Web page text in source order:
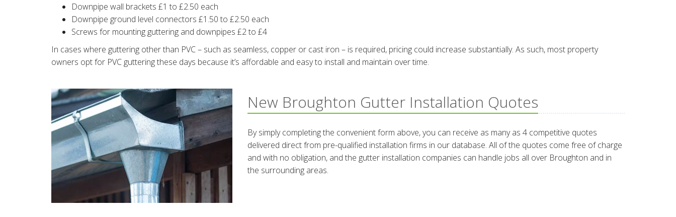
Downpipe wall brackets £1 to £2.50 each
Downpipe ground level connectors £1.50 to £2.50 each
Screws for mounting guttering and downpipes £2 to £4
In cases where guttering other than PVC – such as seamless, copper or cast iron – is required, pricing could increase substantially. As such, most property
owners opt for PVC guttering these days because it’s affordable and easy to install and maintain over time.
New Broughton Gutter Installation Quotes
By simply completing the convenient form above, you can receive as many as 4 competitive quotes
delivered direct from pre-qualified installation firms in our database. All of the quotes come free of charge
and with no obligation, and the gutter installation companies can handle jobs all over Broughton and in
the surrounding areas.